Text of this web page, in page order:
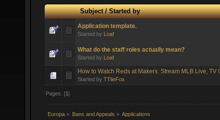
Subject/Started by
Application template.
Started by Loaf
What do the staff roles actually mean?
Started by Loaf
How to Watch Reds at Makers: Stream MLB Live, TV
Started by TTlieFox
Pages: [1]
Europa » Bans and Appeals » Applications